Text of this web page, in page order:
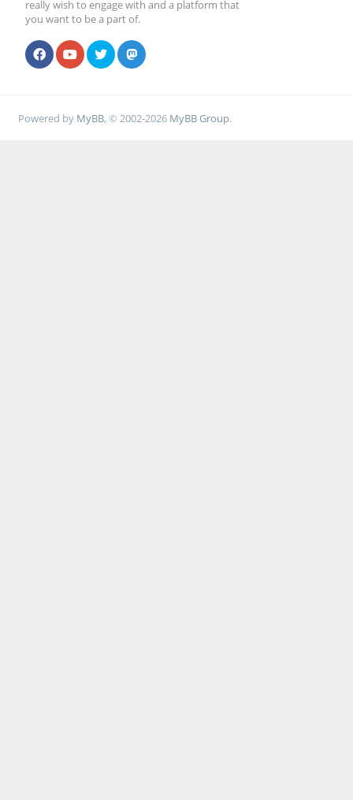
really wish to engage with and a platform that
you want to be a part of.
Powered by MyBB, © 2002-2026 MyBB Group.